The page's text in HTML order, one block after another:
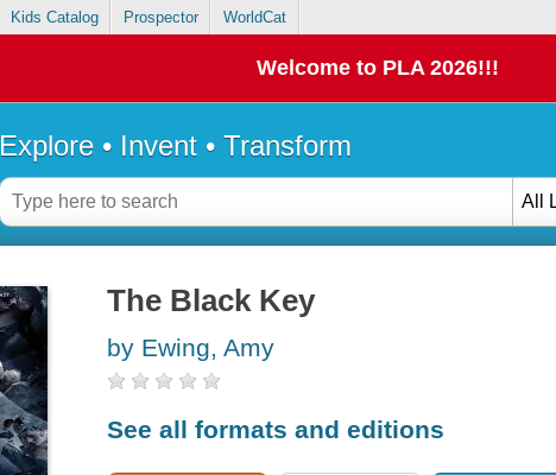
Kids Catalog Prospector WorldCat
Welcome to PLA 2026!!!
Explore • Invent • Transform
All
The Black Key
by Ewing, Amy
See all formats and editions